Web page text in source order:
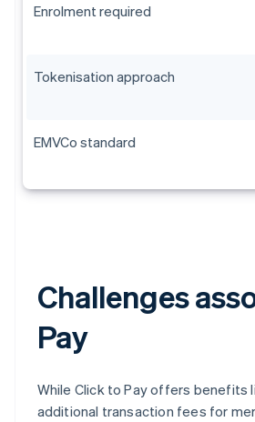
Enrolment required
Tokenisation approach
EMVCo standard
Challenges
Pay
While Click to Pay offers benefits
additional transaction fees for